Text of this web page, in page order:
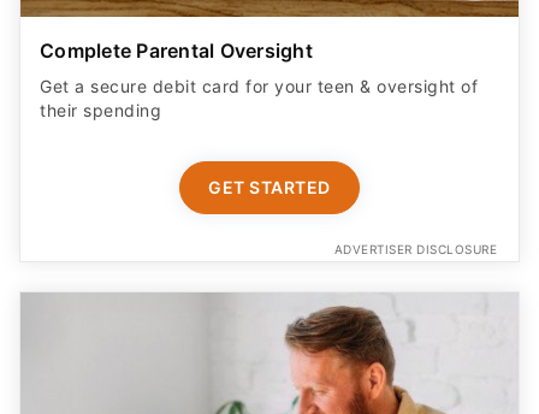
Complete Parental Oversight
Get a secure debit card for your teen & oversight of
their spending
GET STARTED
ADVERTISER DISCLOSURE